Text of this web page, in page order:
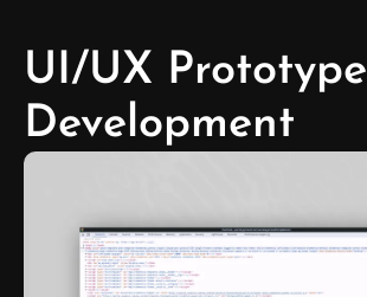
UI/UX Prototype
Development